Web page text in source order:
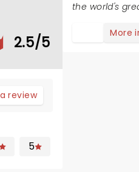
2.5/5
review
5
the world's
More